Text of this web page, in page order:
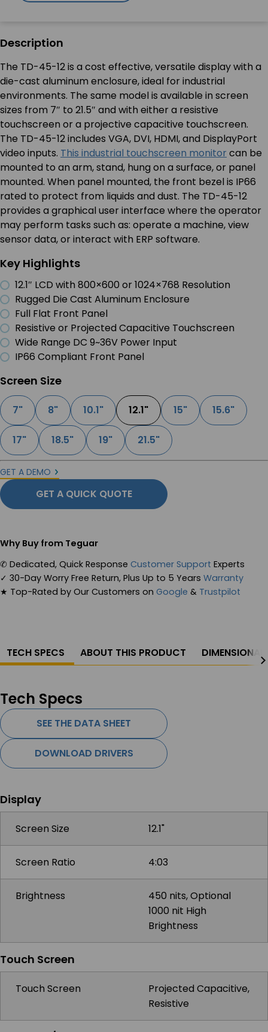
Description
The TD-45-12 is a cost effective, versatile display with a
die-cast aluminum enclosure, ideal for industrial
environments. The same model is available in screen
sizes from 7″ to 21.5″ and with either a resistive
touchscreen or a projective capacitive touchscreen.
The TD-45-12 includes VGA, DVI, HDMI, and DisplayPort
video inputs. This industrial touchscreen monitor can be
mounted to an arm, stand, hung on a surface, or panel
mounted. When panel mounted, the front bezel is IP66
rated to protect from liquids and dust. The TD-45-12
provides a graphical user interface where the operator
may perform tasks such as: operate a machine, view
sensor data, or interact with ERP software.
Key Highlights
12.1″ LCD with 800×600 or 1024×768 Resolution
Rugged Die Cast Aluminum Enclosure
Full Flat Front Panel
Resistive or Projected Capacitive Touchscreen
Wide Range DC 9~36V Power Input
IP66 Compliant Front Panel
Screen Size
7" 8" 10.1" 12.1" 15" 15.6"
17" 18.5" 19" 21.5"
GET A DEMO
GET A QUICK QUOTE
Why Buy from Teguar
✆ Dedicated, Quick Response Customer Support Experts
✓ 30-Day Worry Free Return, Plus Up to 5 Years Warranty
★ Top-Rated by Our Customers on Google & Trustpilot
TECH SPECS ABOUT THIS PRODUCT
Tech Specs
SEE THE DATA SHEET
DOWNLOAD DRIVERS
Display
Screen Size 12.1"
Screen Ratio 4:03
Brightness
450 nits, Optional
1000 nit High
Brightness
Touch Screen
Touch Screen
Projected Capacitive,
Resistive